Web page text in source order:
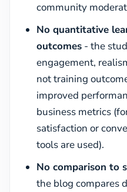
community
No quantitative
outcomes - the
engagement,
not training
improved
business metrics
satisfaction or
tools are used).
No comparison to
the blog compares